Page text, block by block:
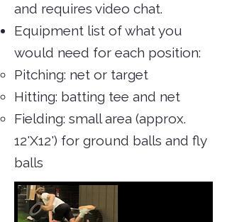
and requires video chat.
Equipment list of what you
would need for each position:
Pitching: net or target
Hitting: batting tee and net
Fielding: small area (approx.
12'X12') for ground balls and fly
balls